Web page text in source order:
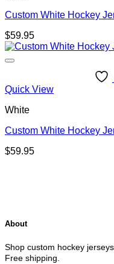
Custom White Hockey
$59.95
Quick View
White
Custom White Hockey
$59.95
About
Shop custom hockey
Free shipping.